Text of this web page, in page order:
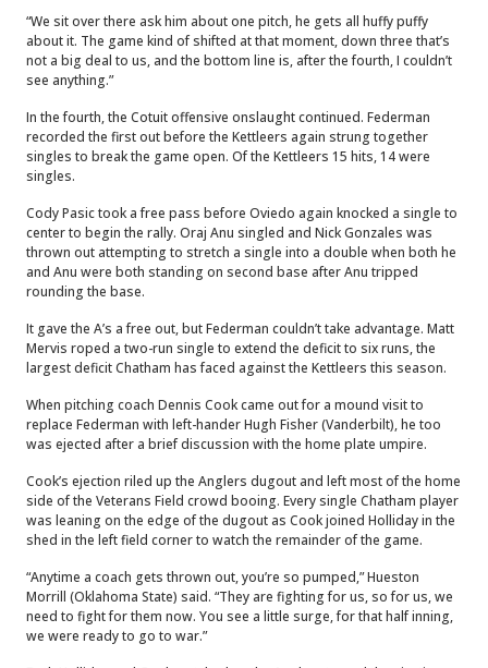
“We sit over there ask him about one pitch, he gets all huffy puffy
about it. The game kind of shifted at that moment, down three that’s
not a big deal to us, and the bottom line is, after the fourth, I couldn’t
see anything.”
In the fourth, the Cotuit offensive onslaught continued. Federman
recorded the first out before the Kettleers again strung together
singles to break the game open. Of the Kettleers 15 hits, 14 were
singles.
Cody Pasic took a free pass before Oviedo again knocked a single to
center to begin the rally. Oraj Anu singled and Nick Gonzales was
thrown out attempting to stretch a single into a double when both he
and Anu were both standing on second base after Anu tripped
rounding the base.
It gave the A’s a free out, but Federman couldn’t take advantage. Matt
Mervis roped a two-run single to extend the deficit to six runs, the
largest deficit Chatham has faced against the Kettleers this season.
When pitching coach Dennis Cook came out for a mound visit to
replace Federman with left-hander Hugh Fisher (Vanderbilt), he too
was ejected after a brief discussion with the home plate umpire.
Cook’s ejection riled up the Anglers dugout and left most of the home
side of the Veterans Field crowd booing. Every single Chatham player
was leaning on the edge of the dugout as Cook joined Holliday in the
shed in the left field corner to watch the remainder of the game.
“Anytime a coach gets thrown out, you’re so pumped,” Hueston
Morrill (Oklahoma State) said. “They are fighting for us, so for us, we
need to fight for them now. You see a little surge, for that half inning,
we were ready to go to war.”